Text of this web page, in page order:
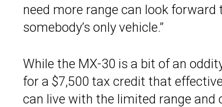
need more range can look forward
somebody’s only vehicle.”
While the MX-30 is a bit of an
for a $7,500 tax credit that
can live with the limited range and